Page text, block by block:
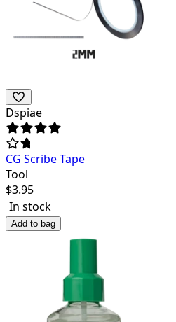
Dspiae
CG Scribe Tape
Tool
$3.95
In stock
Add to bag